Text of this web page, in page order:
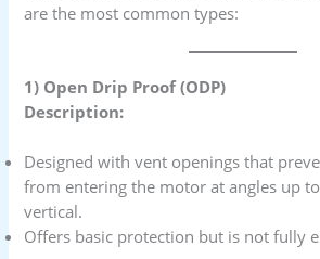
are the most common types:
1) Open Drip Proof (ODP)
Description:
Designed with vent openings that
from entering the motor at angles up
vertical.
Offers basic protection but is not fully